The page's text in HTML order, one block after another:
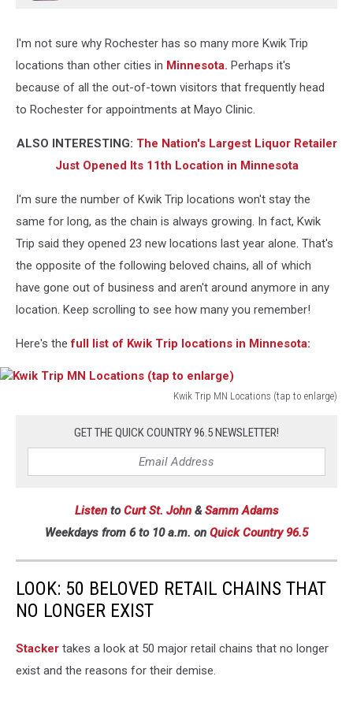
Rochester)
I'm not sure why Rochester has so many more Kwik Trip
locations than other cities in Minnesota. Perhaps it's
because of all the out-of-town visitors that frequently head
to Rochester for appointments at Mayo Clinic.
ALSO INTERESTING: The Nation's Largest Liquor Retailer
Just Opened Its 11th Location in Minnesota
I'm sure the number of Kwik Trip locations won't stay the
same for long, as the chain is always growing. In fact, Kwik
Trip said they opened 23 new locations last year alone. That's
the opposite of the following beloved chains, all of which
have gone out of business and aren't around anymore in any
location. Keep scrolling to see how many you remember!
Here's the full list of Kwik Trip locations in Minnesota:
Kwik Trip MN Locations (tap to enlarge)
GET THE QUICK COUNTRY 96.5 NEWSLETTER!
Listen toCurt St. John&Samm Adams
Weekdays from 6 to 10 a.m. on Quick Country 96.5
LOOK: 50 BELOVED RETAIL CHAINS THAT
NO LONGER EXIST
Stac ker takes a look at 50 major retail chains that no longer
exist and the reasons for their demise.